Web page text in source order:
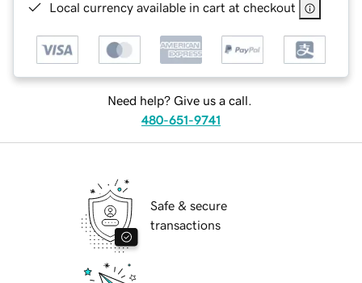
Local currency available in cart at checkout
Need help? Give us a call.
480-651-9741
Safe & secure
transactions